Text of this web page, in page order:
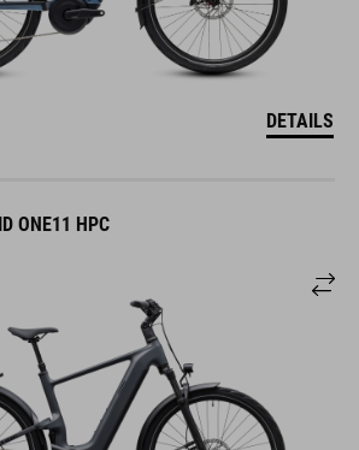
DETAILS
ONE11 HPC